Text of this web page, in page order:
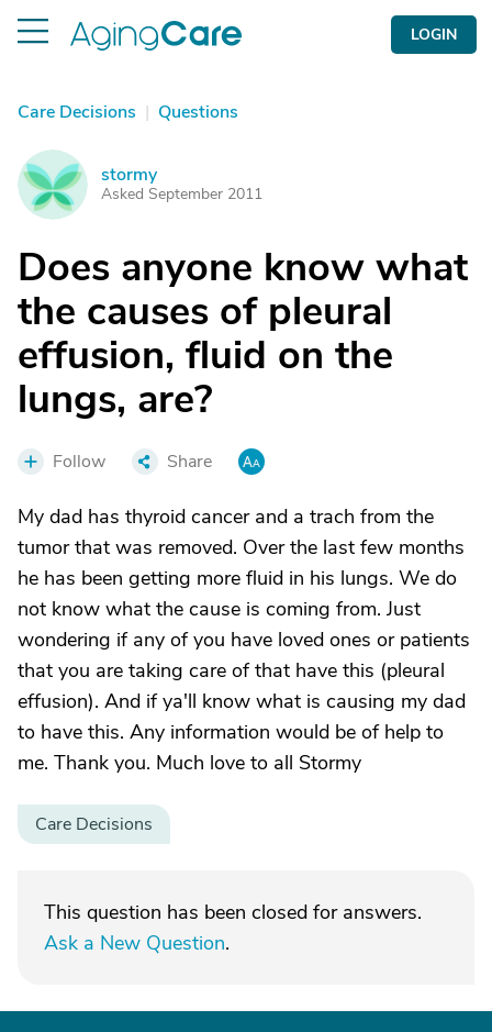
LOGIN
Care Decisions | Questions
S stormy
Asked September 2011
Does anyone know what
the causes of pleural
effusion, fluid on the
lungs, are?
Follow Share
My dad has thyroid cancer and a trach from the
tumor that was removed. Over the last few months
he has been getting more fluid in his lungs. We do
not know what the cause is coming from. Just
wondering if any of you have loved ones or patients
that you are taking care of that have this (pleural
effusion). And if ya'll know what is causing my dad
to have this. Any information would be of help to
me. Thank you. Much love to all Stormy
Care Decisions
This question has been closed for answers.
Ask a New Question.